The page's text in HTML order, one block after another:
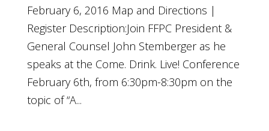
February 6, 2016 Map and Directions |
Register Description:Join FFPC President &
General Counsel John Stemberger as he
speaks at the Come. Drink. Live! Conference
February 6th, from 6:30pm-8:30pm on the
topic of “A...